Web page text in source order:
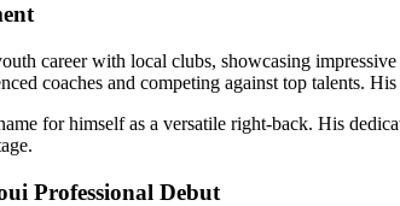
career with local clubs, showcasing
coaches and competing against top talents.
for himself as a versatile right-back. His
Professional Debut